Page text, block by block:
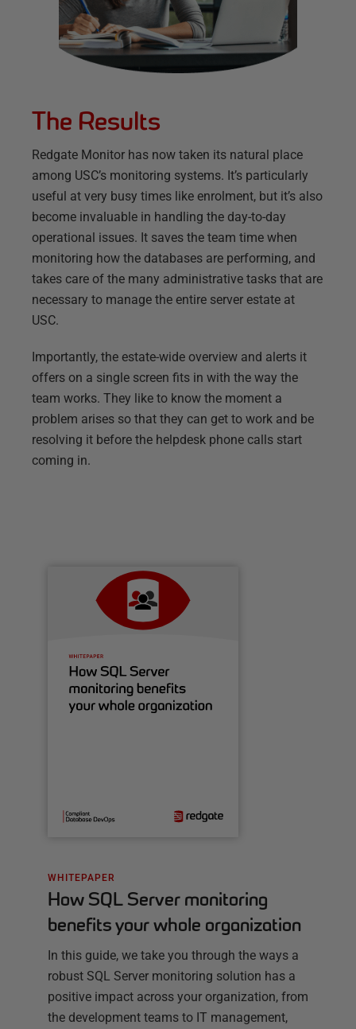
The Results
Redgate Monitor has now taken its natural place
among USC’s monitoring systems. It’s particularly
useful at very busy times like enrolment, but it’s also
become invaluable in handling the day-to-day
operational issues. It saves the team time when
monitoring how the databases are performing, and
takes care of the many administrative tasks that are
necessary to manage the entire server estate at
USC.
Importantly, the estate-wide overview and alerts it
offers on a single screen fits in with the way the
team works. They like to know the moment a
problem arises so that they can get to work and be
resolving it before the helpdesk phone calls start
coming in.
WHITEPAPER
How SQL Server monitoring
benefits your whole organization
In this guide, we take you through the ways a
robust SQL Server monitoring solution has a
positive impact across your organization, from
the development teams to IT management,